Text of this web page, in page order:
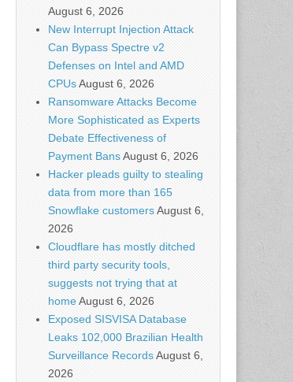
August 6, 2026
New Interrupt Injection Attack
Can Bypass Spectre v2
Defenses on Intel and AMD
CPUsAugust 6, 2026
Ransomware Attacks Become
More Sophisticated as Experts
Debate Effectiveness of
Payment BansAugust 6, 2026
Hacker pleads guilty to stealing
data from more than 165
Snowflake customersAugust 6,
2026
Cloudflare has mostly ditched
third party security tools,
suggests not trying that at
homeAugust 6, 2026
Exposed SISVISA Database
Leaks 102,000 Brazilian Health
Surveillance RecordsAugust 6,
2026